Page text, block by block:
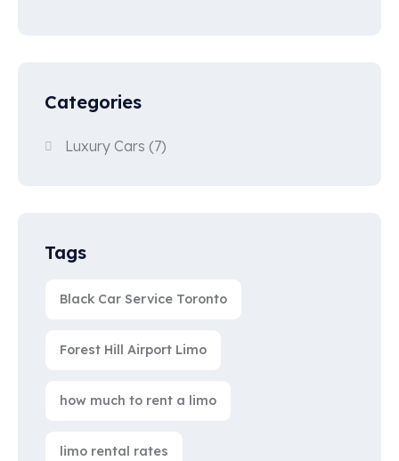
Categories
Luxury Cars (7)
Tags
Black Car Service Toronto
Forest Hill Airport Limo
how much to rent a limo
limo rental rates